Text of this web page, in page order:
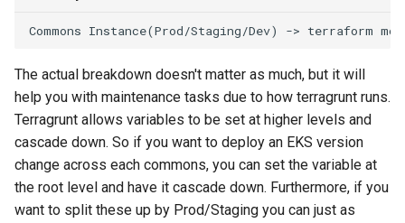
The actual breakdown doesn't matter as much, but it will
help you with maintenance tasks due to how terragrunt runs.
Terragrunt allows variables to be set at higher levels and
cascade down. So if you want to deploy an EKS version
change across each commons, you can set the variable at
the root level and have it cascade down. Furthermore, if you
want to split these up by Prod/Staging you can just as